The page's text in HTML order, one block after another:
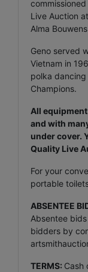
Live Auction
Alma Bouwens
Geno served
Vietnam in
polka
Champions.
All
and with
under cover.
Quality Live
For your
portable
ABSENTEE
Absentee
bidders by
TERMS: Cash